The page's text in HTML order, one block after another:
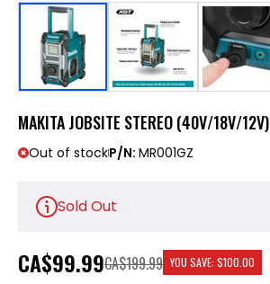
MAKITA JOBSITE STEREO (40V/18V/12V)
Out of stockP/N: MR001GZ
Sold Out
CA$99.99CA$199.99 YOU SAVE: $100.00